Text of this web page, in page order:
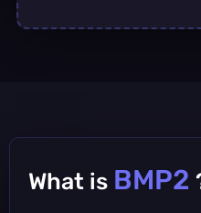
What is BMP2